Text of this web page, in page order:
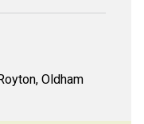
Oldham